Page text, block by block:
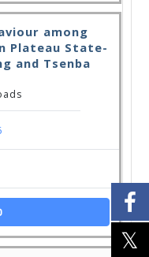
among
Plateau State-
and Tsenba